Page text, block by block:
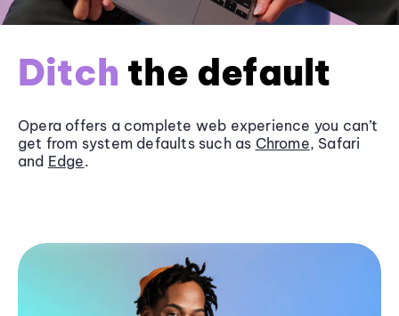
Ditch the default
Opera offers a complete web experience you can’t
get from system defaults such as Chrome, Safari
and Edge.